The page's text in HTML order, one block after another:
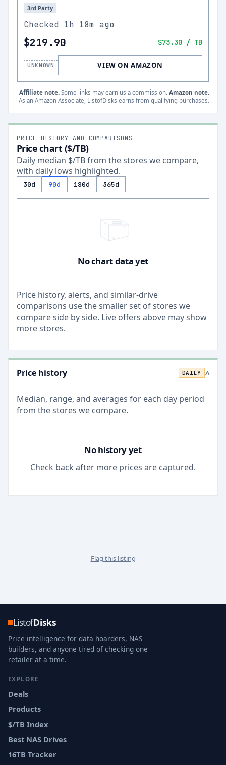
3rd Party
Checked 1h 18m ago
$219.90 $73.30 / TB
UNKNOWN VIEW ON AMAZON
Affiliate note. Some links may earn us a commission. Amazon note.
As an Amazon Associate, ListofDisks earns from qualifying purchases.
PRICE HISTORY AND COMPARISONS
Price chart ($/TB)
Daily median $/TB from the stores we compare,
with daily lows highlighted.
30d 90d 180d 365d
No chart data yet
Price history, alerts, and similar-drive
comparisons use the smaller set of stores we
compare side by side. Live offers above may show
more stores.
Price history DAILY >
Median, range, and averages for each day period
from the stores we compare.
No history yet
Check back after more prices are captured.
Flag this listing
ListofDisks
Price intelligence for data hoarders, NAS
builders, and anyone tired of checking one
retailer at a time.
EXPLORE
Deals
Products
$/TB Index
Best NAS Drives
16TB Tracker